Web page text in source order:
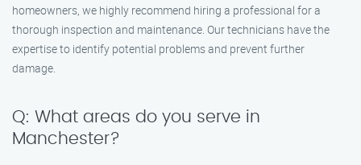
homeowners, we highly recommend hiring a professional for a
thorough inspection and maintenance. Our technicians have the
expertise to identify potential problems and prevent further
damage.
Q: What areas do you serve in
Manchester?